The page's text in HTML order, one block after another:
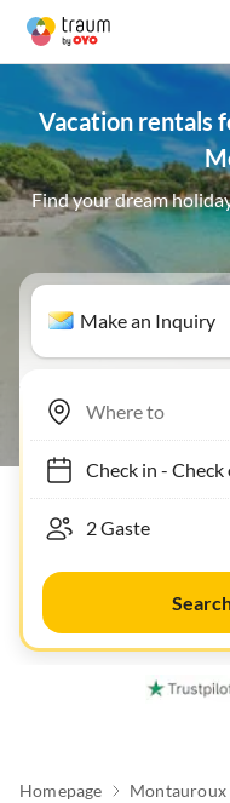
Vacation rentals
Find your dream
Make an Inquiry
Check in- Check
Homepage Montauroux